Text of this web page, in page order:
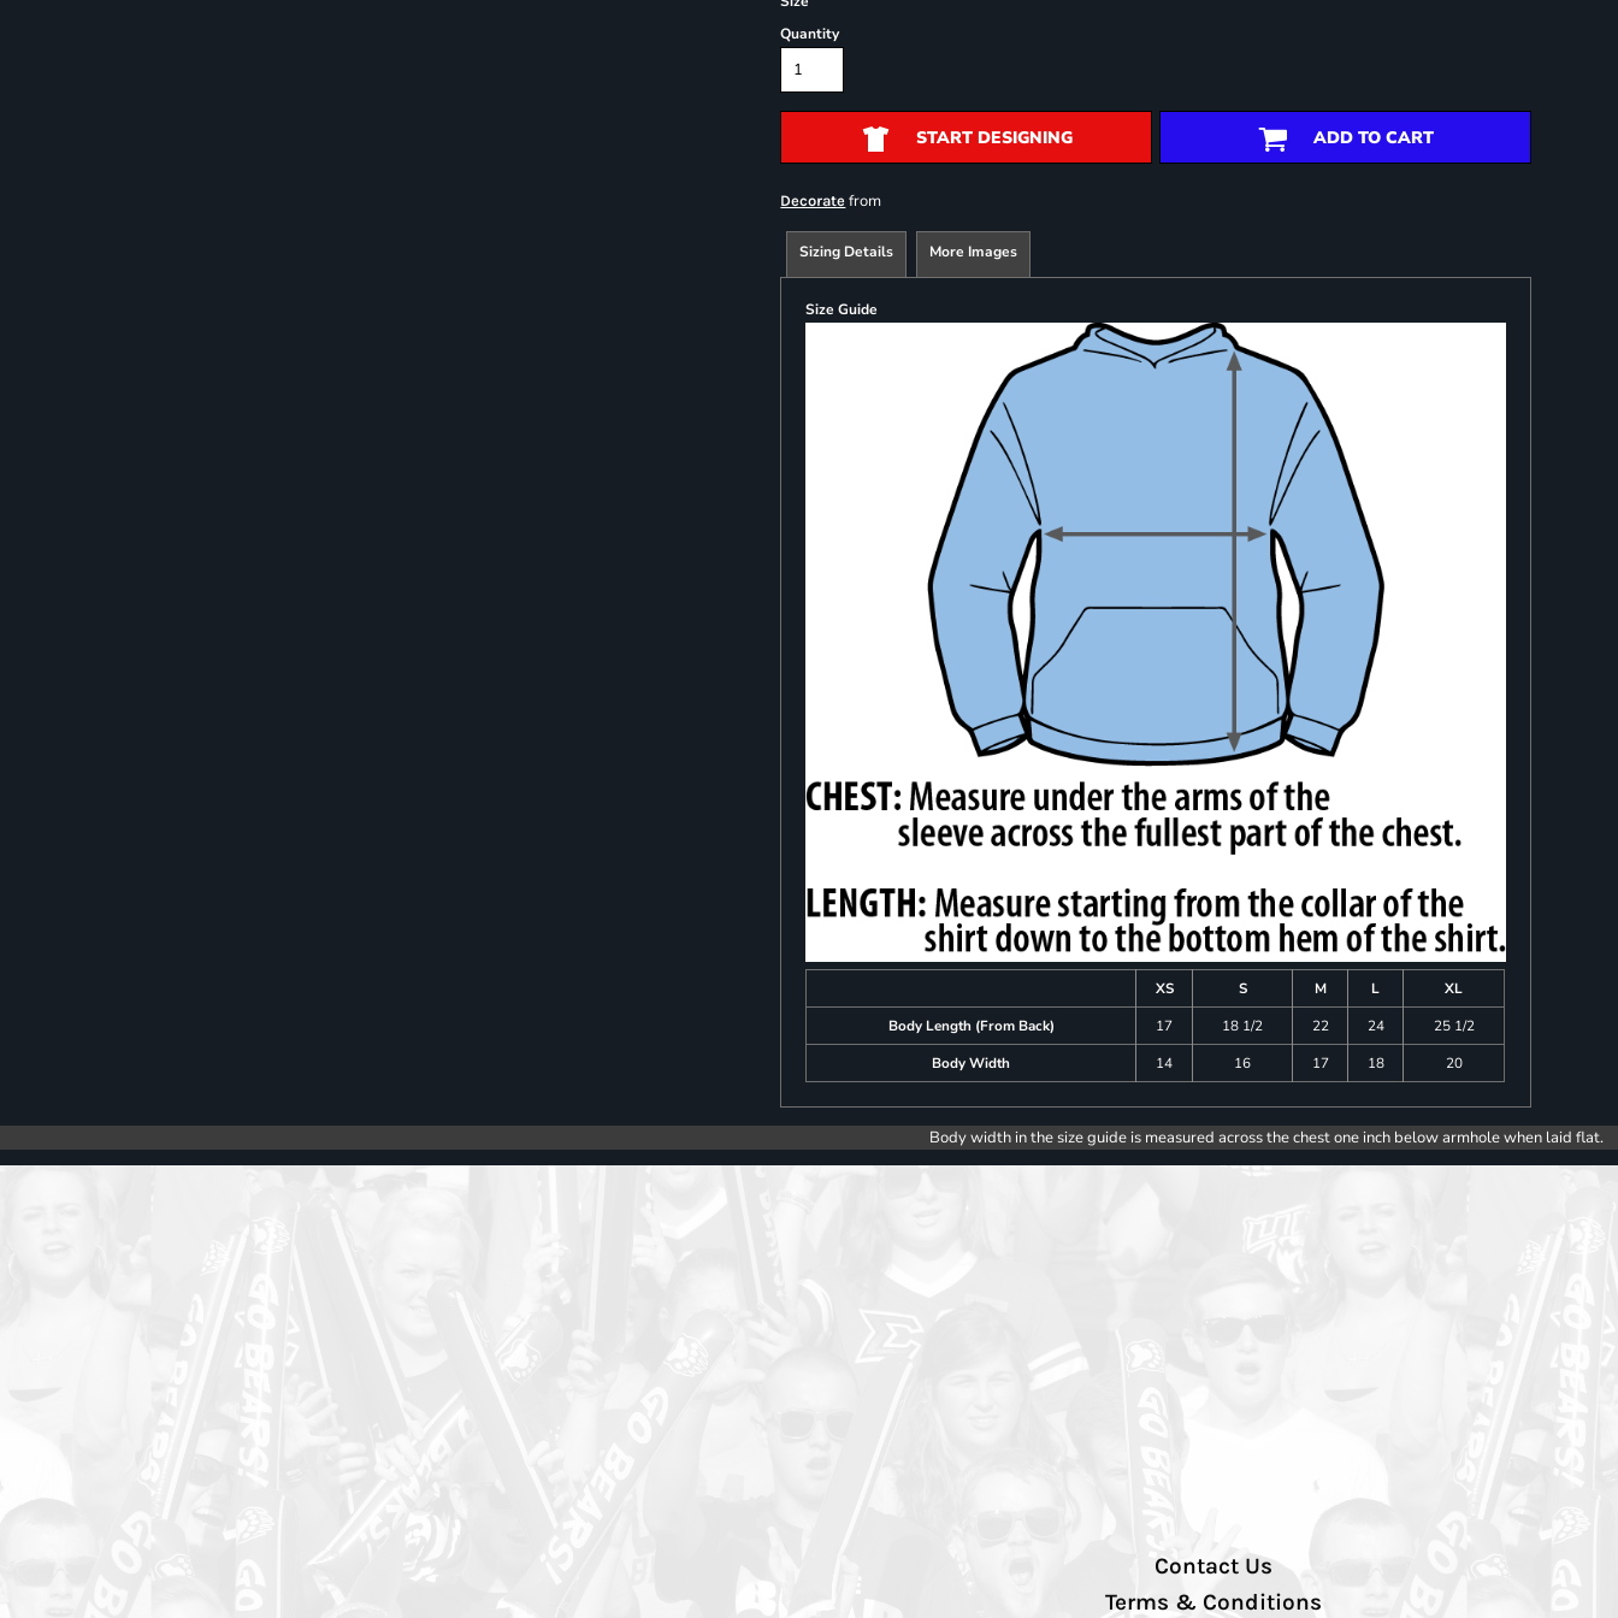
Quantity
START DESIGNING ADD TO CART
Decorate from
Sizing Details More Images
Size Guide
XS S M L
XL
Body Length (From Back)
17 18 1/2 22 24
25 1/2
Body Width
14 16 17 18 20
Body width in the size guide is measured across the chest one inch below armhole when laid flat.
Contact Us
Terms & Conditions